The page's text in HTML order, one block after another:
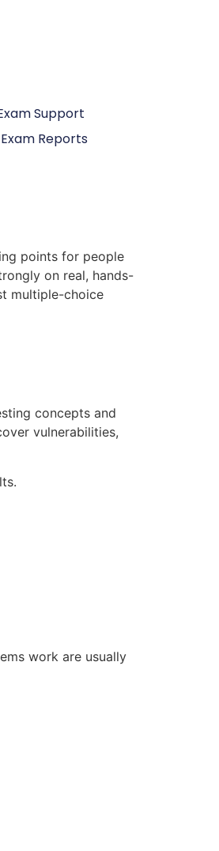
Support
Reports
points for people
on real, hands-
multiple-choice
concepts and
vulnerabilities,
work are usually